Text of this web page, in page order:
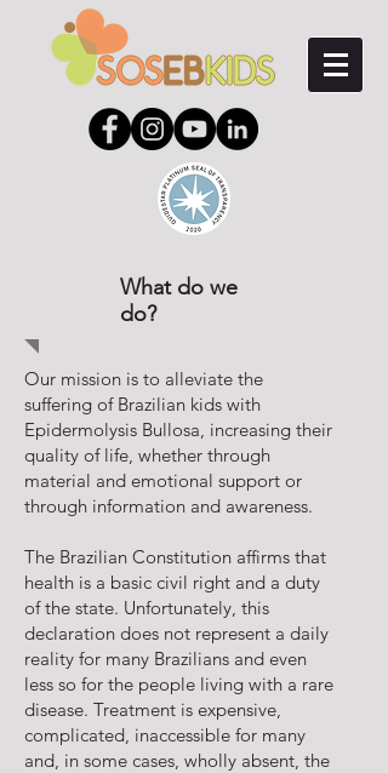
What do we
do?
Our mission is to alleviate the
suffering of Brazilian kids with
Epidermolysis Bullosa, increasing their
quality of life, whether through
material and emotional support or
through information and awareness.
The Brazilian Constitution affirms that
health is a basic civil right and a duty
of the state. Unfortunately, this
declaration does not represent a daily
reality for many Brazilians and even
less so for the people living with a rare
disease. Treatment is expensive,
complicated, inaccessible for many
and, in some cases, wholly absent, the